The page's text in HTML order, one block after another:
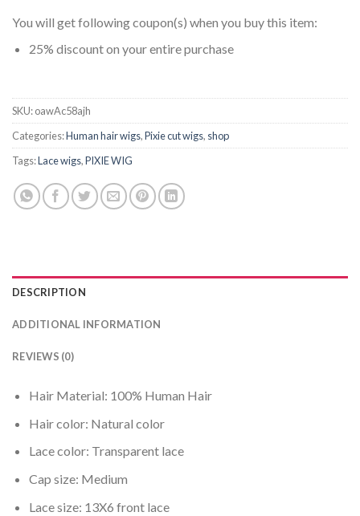
You will get following coupon(s) when you buy this item:
25% discount on your entire purchase
SKU:oawAc58ajh
Categories:Human hair wigs,Pixie cut wigs, shop
Tags:Lace wigs,PIXIE WIG
DESCRIPTION
ADDITIONAL INFORMATION
REVIEWS (0)
Hair Material: 100% Human Hair
Hair color: Natural color
Lace color: Transparent lace
Cap size: Medium
Lace size: 13X6 front lace